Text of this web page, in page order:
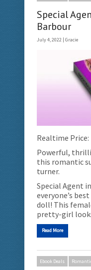
Special
Barbour
July 4, 2022 | Gracie
Realtime Price:
Powerful,
this romantic
turner.
Special Agent
everyone’s
doll! This
pretty-girl
Read More
Ebook Deals